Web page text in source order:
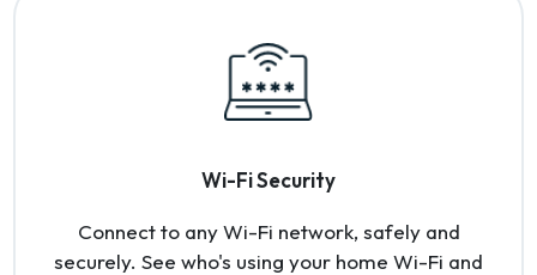
Wi-Fi Security
Connect to any Wi-Fi network, safely and
securely. See who's using your home Wi-Fi and